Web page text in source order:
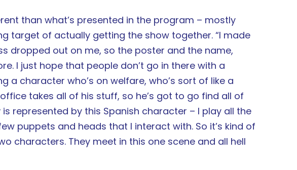
than what’s presented in the program – mostly
target of actually getting the show together. “I made
dropped out on me, so the poster and the name,
I just hope that people don’t go in there with a
a character who’s on welfare, who’s sort of like a
takes all of his stuff, so he’s got to go find all of
represented by this Spanish character – I play all the
puppets and heads that I interact with. So it’s kind of
characters. They meet in this one scene and all hell